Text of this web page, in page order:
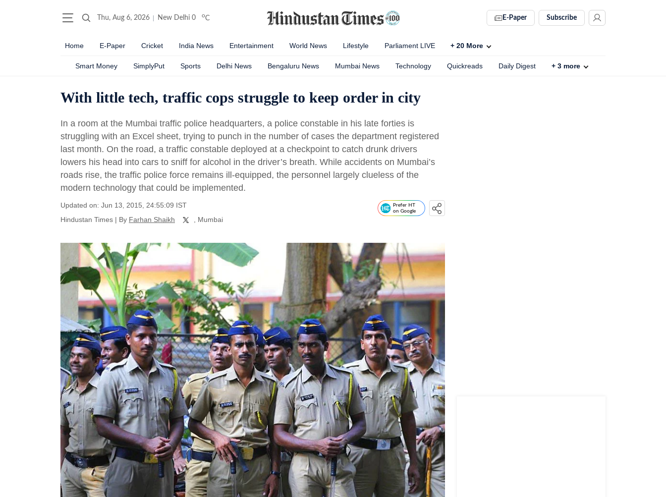
Thu, Aug 6, 2026 New Delhi 0 oC E-Paper Subscribe
Home E-Paper Cricket India News Entertainment World News Lifestyle Parliament LIVE + 20 More
Smart Money SimplyPut Sports Delhi News Bengaluru News Mumbai News Technology Quickreads Daily Digest + 3 more
With little tech, traffic cops struggle to keep order in city
In a room at the Mumbai traffic police headquarters, a police constable in his late forties is
struggling with an Excel sheet, trying to punch in the number of cases the department registered
last month. On the road, a traffic constable deployed at a checkpoint to catch drunk drivers
lowers his head into cars to sniff for alcohol in the driver’s breath. While accidents on Mumbai’s
roads rise, the traffic police force remains ill-equipped, the personnel largely clueless of the
modern technology that could be implemented.
Updated on: Jun 13, 2015, 24:55:09 IST
Hindustan Times | By Farhan Shaikh , Mumbai
Prefer HT
on Google